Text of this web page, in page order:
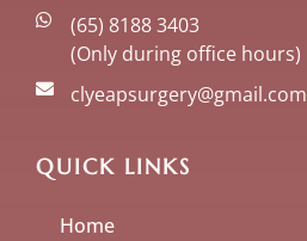
(65) 8188 3403
(Only during office hours)
clyeapsurgery@gmail.com
QUICK LINKS
Home